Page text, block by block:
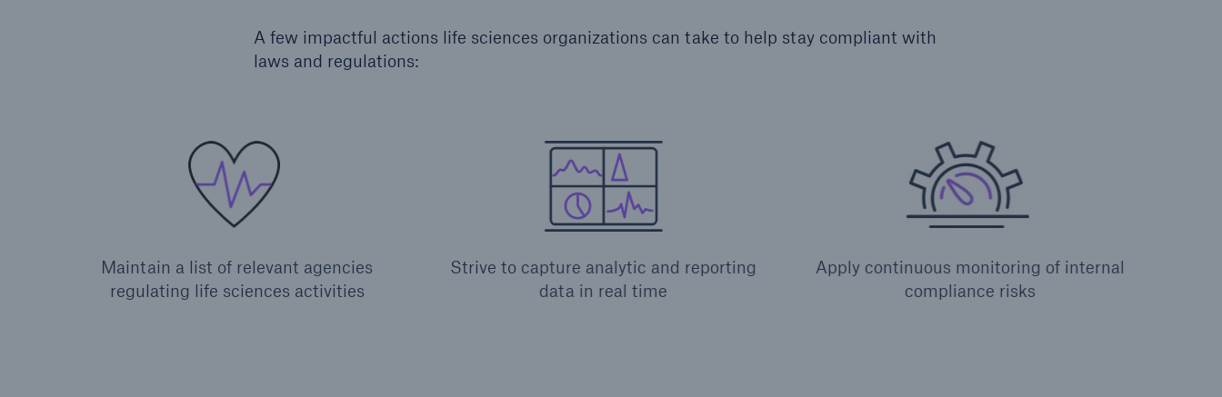
A few impactful actions life sciences organizations can take to help stay compliant with
laws and regulations:
Maintain a list of relevant agencies
regulating life sciences activities
Strive to capture analytic and reporting
data in real time
Apply continuous monitoring of internal
compliance risks